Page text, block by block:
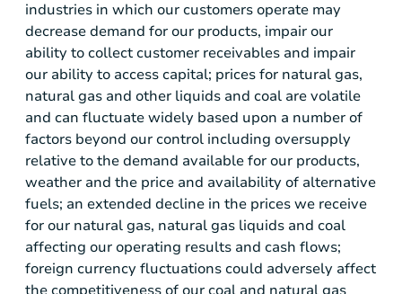
industries in which our customers operate may
decrease demand for our products, impair our
ability to collect customer receivables and impair
our ability to access capital; prices for natural gas,
natural gas and other liquids and coal are volatile
and can fluctuate widely based upon a number of
factors beyond our control including oversupply
relative to the demand available for our products,
weather and the price and availability of alternative
fuels; an extended decline in the prices we receive
for our natural gas, natural gas liquids and coal
affecting our operating results and cash flows;
foreign currency fluctuations could adversely affect